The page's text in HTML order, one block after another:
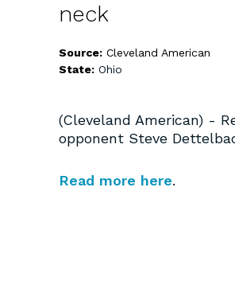
neck
Source: Cleveland American
State: Ohio
(Cleveland American) -
opponent Steve
Read more here.